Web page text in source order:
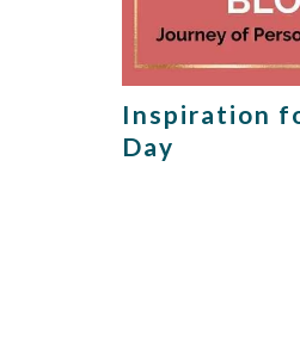
Inspiration
Day